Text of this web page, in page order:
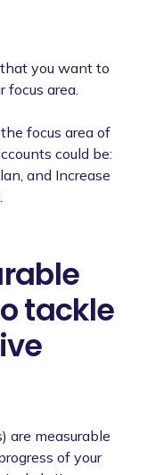
you want to
focus area.
focus area of
could be:
and Increase
tackle
are measurable
of your